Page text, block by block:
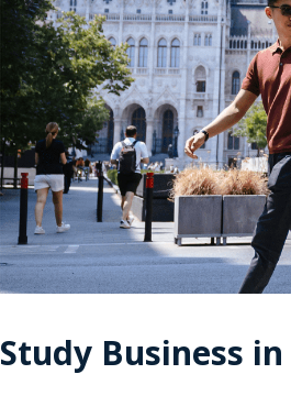
Study Business